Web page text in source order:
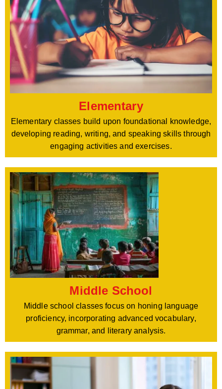
Elementary
Elementary classes build upon foundational knowledge,
developing reading, writing, and speaking skills through
engaging activities and exercises.
Middle School
Middle school classes focus on honing language
proficiency, incorporating advanced vocabulary,
grammar, and literary analysis.